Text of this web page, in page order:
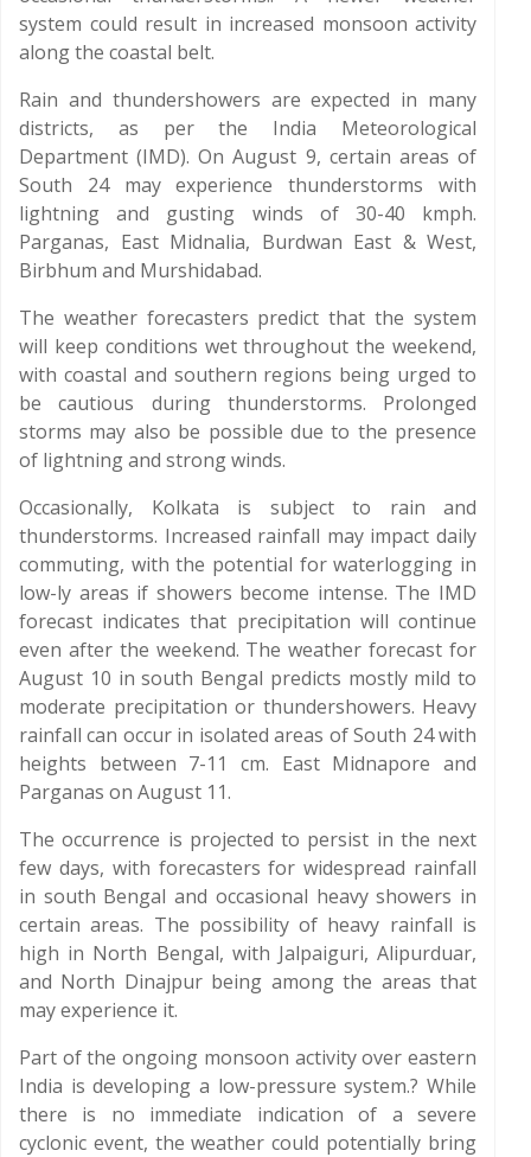
system could result in increased monsoon activity
along the coastal belt.
Rain and thundershowers are expected in many
districts, as per the India Meteorological
Department (IMD). On August 9, certain areas of
South 24 may experience thunderstorms with
lightning and gusting winds of 30-40 kmph.
Parganas, East Midnalia, Burdwan East & West,
Birbhum and Murshidabad.
The weather forecasters predict that the system
will keep conditions wet throughout the weekend,
with coastal and southern regions being urged to
be cautious during thunderstorms. Prolonged
storms may also be possible due to the presence
of lightning and strong winds.
Occasionally, Kolkata is subject to rain and
thunderstorms. Increased rainfall may impact daily
commuting, with the potential for waterlogging in
low-ly areas if showers become intense. The IMD
forecast indicates that precipitation will continue
even after the weekend. The weather forecast for
August 10 in south Bengal predicts mostly mild to
moderate precipitation or thundershowers. Heavy
rainfall can occur in isolated areas of South 24 with
heights between 7-11 cm. East Midnapore and
Parganas on August 11.
The occurrence is projected to persist in the next
few days, with forecasters for widespread rainfall
in south Bengal and occasional heavy showers in
certain areas. The possibility of heavy rainfall is
high in North Bengal, with Jalpaiguri, Alipurduar,
and North Dinajpur being among the areas that
may experience it.
Part of the ongoing monsoon activity over eastern
India is developing a low-pressure system.? While
there is no immediate indication of a severe
cyclonic event, the weather could potentially bring